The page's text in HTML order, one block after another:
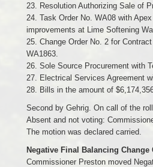
23. Resolution Authorizing Sale of
24. Task Order No. WA08 with
improvements at Lime Softening
25. Change Order No. 2 for
WA1863.
26. Sole Source Procurement with
27. Electrical Services Agreement
28. Bills in the amount of
Second by Gehrig. On call of the
Absent and not voting:
The motion was declared carried.
Negative Final Balancing
Commissioner Preston moved